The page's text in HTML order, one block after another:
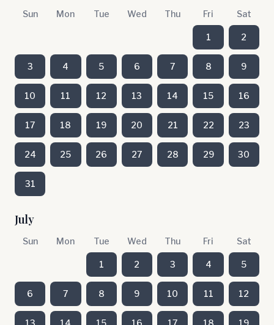
Sun Mon Tue Wed Thu Fri Sat
1 2
3 4 5 6 7 8 9
10 11 12 13 14 15 16
17 18 19 20 21 22 23
24 25 26 27 28 29 30
31
July
Sun Mon Tue Wed Thu Fri Sat
1 2 3 4 5
6 7 8 9 10 11 12
13 14 15 16 17 18 19